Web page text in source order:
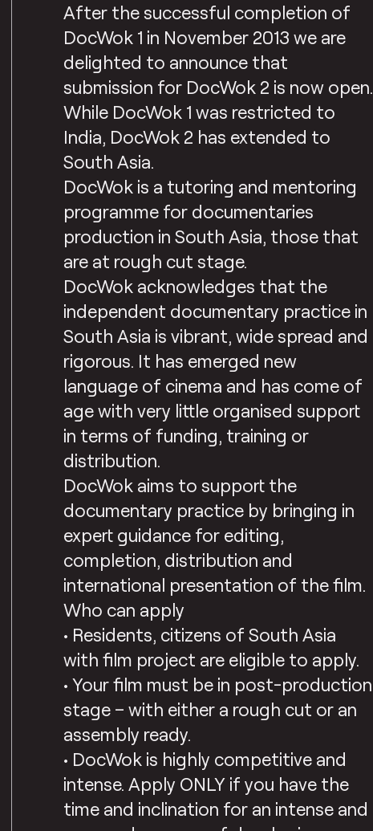
After the successful completion of
DocWok 1 in November 2013 we are
delighted to announce that
submission for DocWok 2 is now open.
While DocWok 1 was restricted to
India, DocWok 2 has extended to
South Asia.
DocWok is a tutoring and mentoring
programme for documentaries
production in South Asia, those that
are at rough cut stage.
DocWok acknowledges that the
independent documentary practice in
South Asia is vibrant, wide spread and
rigorous. It has emerged new
language of cinema and has come of
age with very little organised support
in terms of funding, training or
distribution.
DocWok aims to support the
documentary practice by bringing in
expert guidance for editing,
completion, distribution and
international presentation of the film.
Who can apply
• Residents, citizens of South Asia
with film project are eligible to apply.
• Your film must be in post-production
stage – with either a rough cut or an
assembly ready.
• DocWok is highly competitive and
intense. Apply ONLY if you have the
time and inclination for an intense and